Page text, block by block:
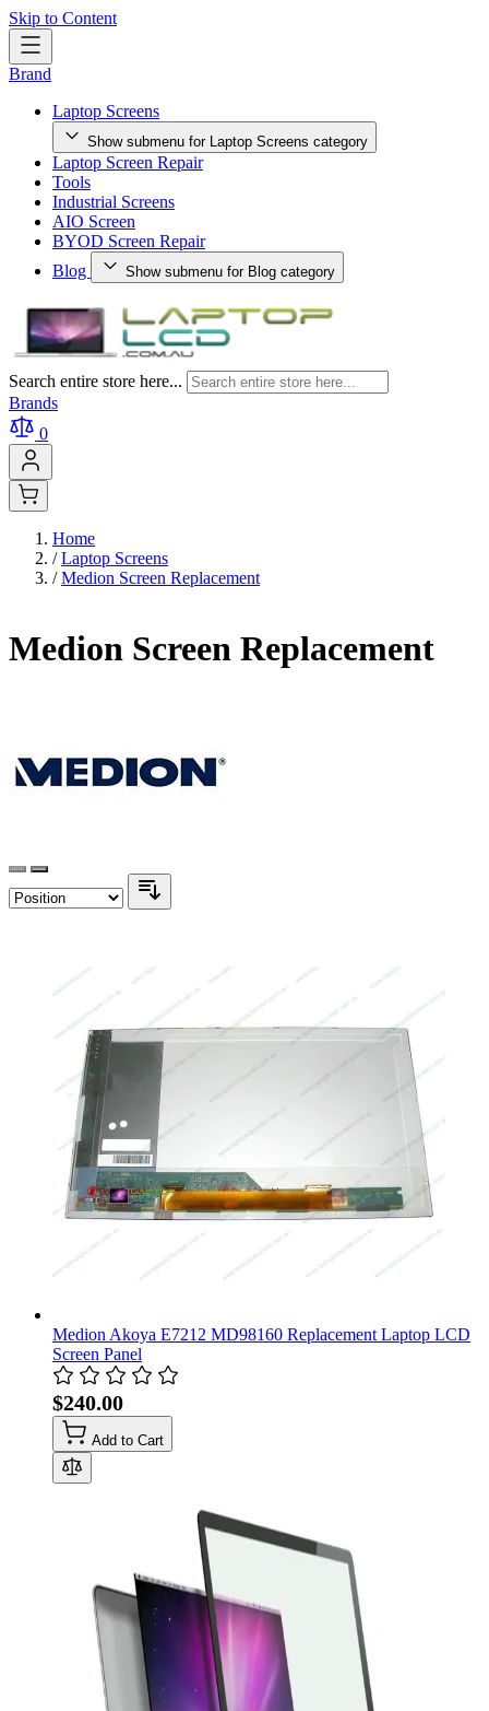
Skip to Content
Brand
Laptop Screens
Show submenu for Laptop Screens category
Laptop Screen Repair
Tools
Industrial Screens
AIO Screen
BYOD Screen Repair
Blog
Show submenu for Blog category
Search entire store here...
Brands
0
Home
/ Laptop Screens
/ Medion Screen Replacement
Medion Screen Replacement
Medion Akoya E7212 MD98160 Replacement Laptop LCD
Screen Panel
$240.00
Add to Cart